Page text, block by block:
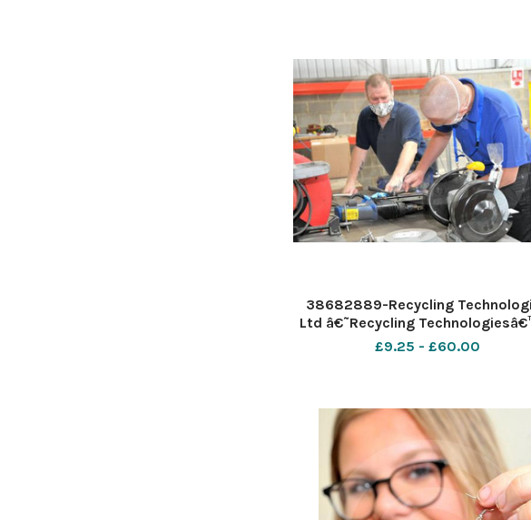
38682889-Recycling
Ltd â€˜Recycling
specialist plastic recycling
£9.25 - £60.00